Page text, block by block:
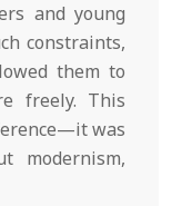
and young
constraints,
them to
freely. This
was
modernism,